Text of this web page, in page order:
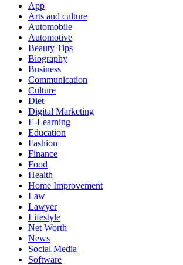
App
Arts and culture
Automobile
Automotive
Beauty Tips
Biography
Business
Communication
Culture
Diet
Digital Marketing
E-Learning
Education
Fashion
Finance
Food
Health
Home Improvement
Law
Lawyer
Lifestyle
Net Worth
News
Social Media
Software